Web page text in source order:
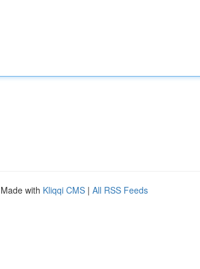
with Kliqqi CMS | All RSS Feeds